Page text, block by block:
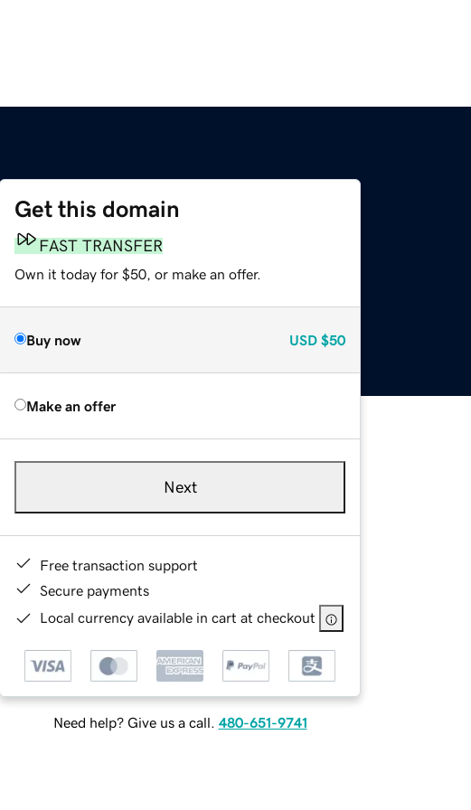
Get this domain
FAST TRANSFER
Own it today for $50, or make an offer.
Buy now USD $50
Make an offer
Next
Free transaction support
Secure payments
Local currency available in cart at checkout
Need help? Give us a call. 480-651-9741